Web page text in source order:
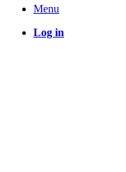
Menu
Log in